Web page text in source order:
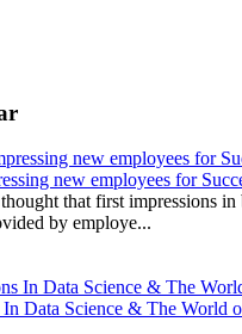
new employees for
that first impressions in
by employe...
In Data Science & The World